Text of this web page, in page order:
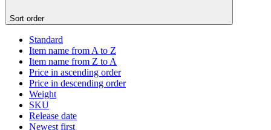
Sort order
Standard
Item name from A to Z
Item name from Z to A
Price in ascending order
Price in descending order
Weight
SKU
Release date
Newest first